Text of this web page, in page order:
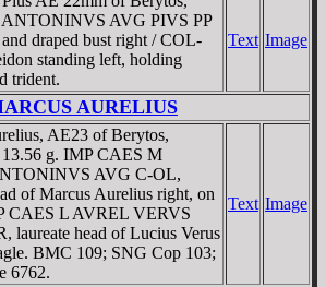
ANTONINVS AVG PIVS PP
draped bust right / COL-
standing left, holding
trident.
Text Image
AURELIUS
AE23 of Berytos,
13.56 g. IMP CAES M
AVG C-OL,
of Marcus Aurelius right, on
CAES L AVREL VERVS
laureate head of Lucius Verus
BMC 109; SNG Cop 103;
6762.
Text Image